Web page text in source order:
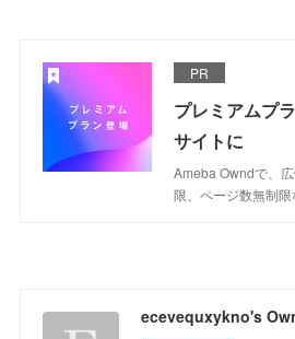
PR
プレミアムプ
サイトに
Ameba Owndで、
限、ページ数無制限
ecevequxykno's